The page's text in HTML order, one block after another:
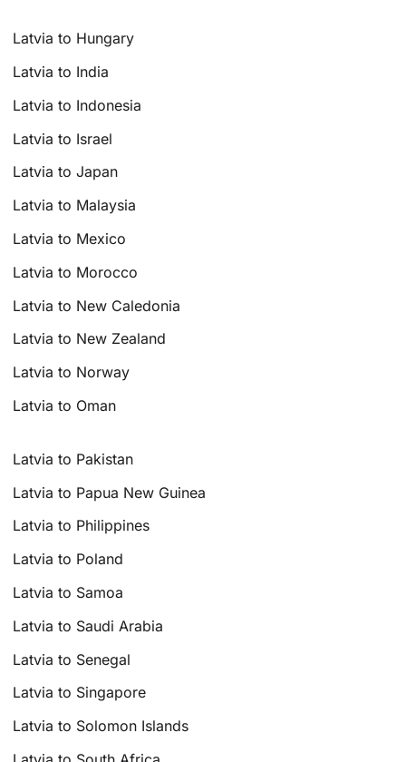
Latvia to Hungary
Latvia to India
Latvia to Indonesia
Latvia to Israel
Latvia to Japan
Latvia to Malaysia
Latvia to Mexico
Latvia to Morocco
Latvia to New Caledonia
Latvia to New Zealand
Latvia to Norway
Latvia to Oman
Latvia to Pakistan
Latvia to Papua New Guinea
Latvia to Philippines
Latvia to Poland
Latvia to Samoa
Latvia to Saudi Arabia
Latvia to Senegal
Latvia to Singapore
Latvia to Solomon Islands